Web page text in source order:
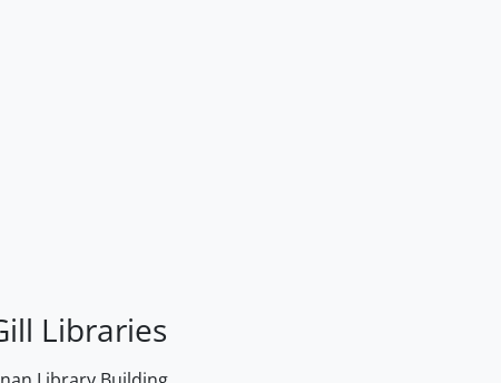
Libraries